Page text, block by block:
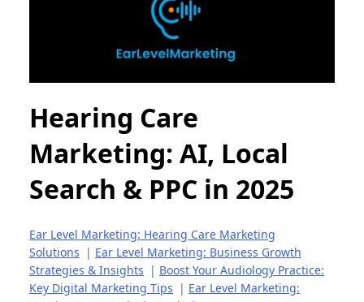
Hearing Care
Marketing: AI, Local
Search & PPC in 2025
Ear Level Marketing: Hearing Care Marketing
Solutions | Ear Level Marketing: Business Growth
Strategies & Insights | Boost Your Audiology Practice:
Key Digital Marketing Tips | Ear Level Marketing: